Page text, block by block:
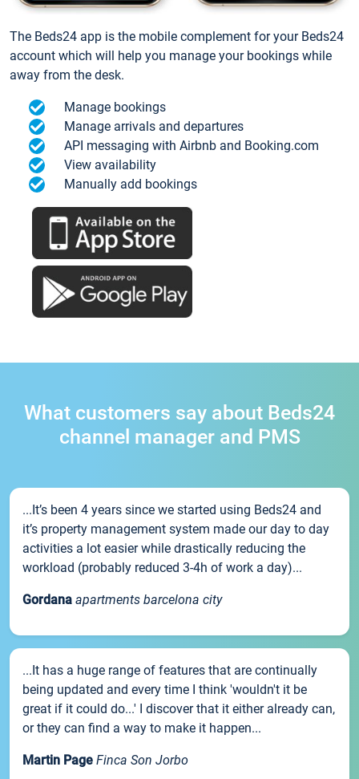
The Beds24 app is the mobile complement for your Beds24
account which will help you manage your bookings while
away from the desk.
Manage bookings
Manage arrivals and departures
API messaging with Airbnb and Booking.com
View availability
Manually add bookings
What customers say about Beds24
channel manager and PMS
...It’s been 4 years since we started using Beds24 and
it’s property management system made our day to day
activities a lot easier while drastically reducing the
workload (probably reduced 3-4h of work a day)...
Gordana apartments barcelona city
...It has a huge range of features that are continually
being updated and every time I think 'wouldn't it be
great if it could do...' I discover that it either already can,
or they can find a way to make it happen...
Martin Page Finca Son Jorbo